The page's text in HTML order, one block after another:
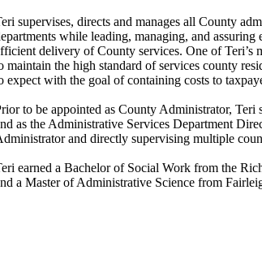
supervises, directs and manages all County
while leading, managing, and assuring
delivery of County services. One of Teri’s
maintain the high standard of services county
expect with the goal of containing costs to
to be appointed as County Administrator,
as the Administrative Services Department
and directly supervising multiple
earned a Bachelor of Social Work from the
a Master of Administrative Science from